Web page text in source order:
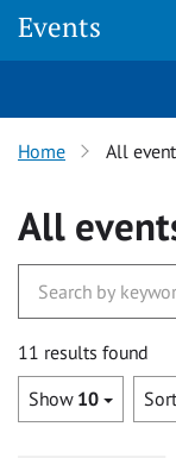
Events
Home All
All
11 results found
Show 10